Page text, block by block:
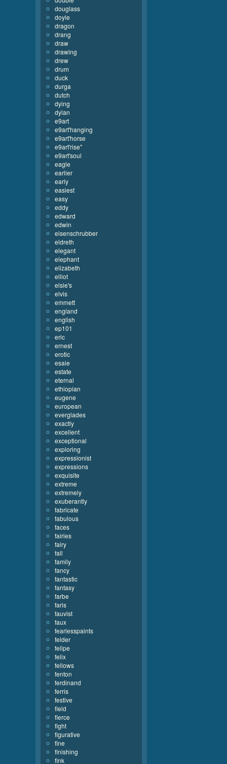
douglass
doyle
dragon
drang
draw
drawing
drew
drum
duck
durga
dutch
dying
dylan
e9art
e9art'hanging
e9art'horse
e9art'rise''
e9art'soul
eagle
earlier
early
easiest
easy
eddy
edward
edwin
eisenschrubber
eldreth
elegant
elephant
elizabeth
elliot
elsie's
elvis
emmett
england
english
ep101
eric
ernest
erotic
esaie
estate
eternal
ethiopian
eugene
european
everglades
exactly
excellent
exceptional
exploring
expressionist
expressions
exquisite
extreme
extremely
exuberantly
fabricate
fabulous
faces
fairies
fairy
fall
family
fancy
fantastic
fantasy
farbe
faris
fauvist
faux
fearlesspaints
felder
felipe
felix
fellows
fenton
ferdinand
ferris
festive
field
fierce
fight
figurative
fine
finishing
fink